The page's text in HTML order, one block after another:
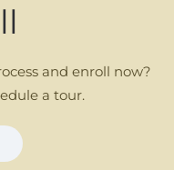
and enroll now?
a tour.